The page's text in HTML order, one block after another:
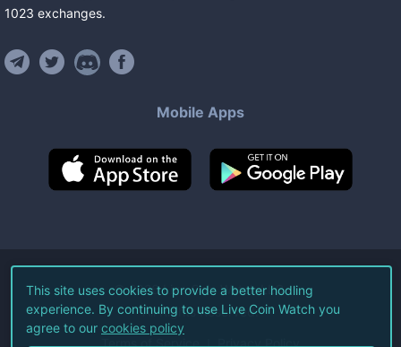
1023 exchanges.
Mobile Apps
©2026Live Coin Watch LLC.
All Rights Reserved.
Terms of Service Privacy Policy
This site uses cookies to provide a better hodling
experience. By continuing to use Live Coin Watch you
agree to our cookies policy